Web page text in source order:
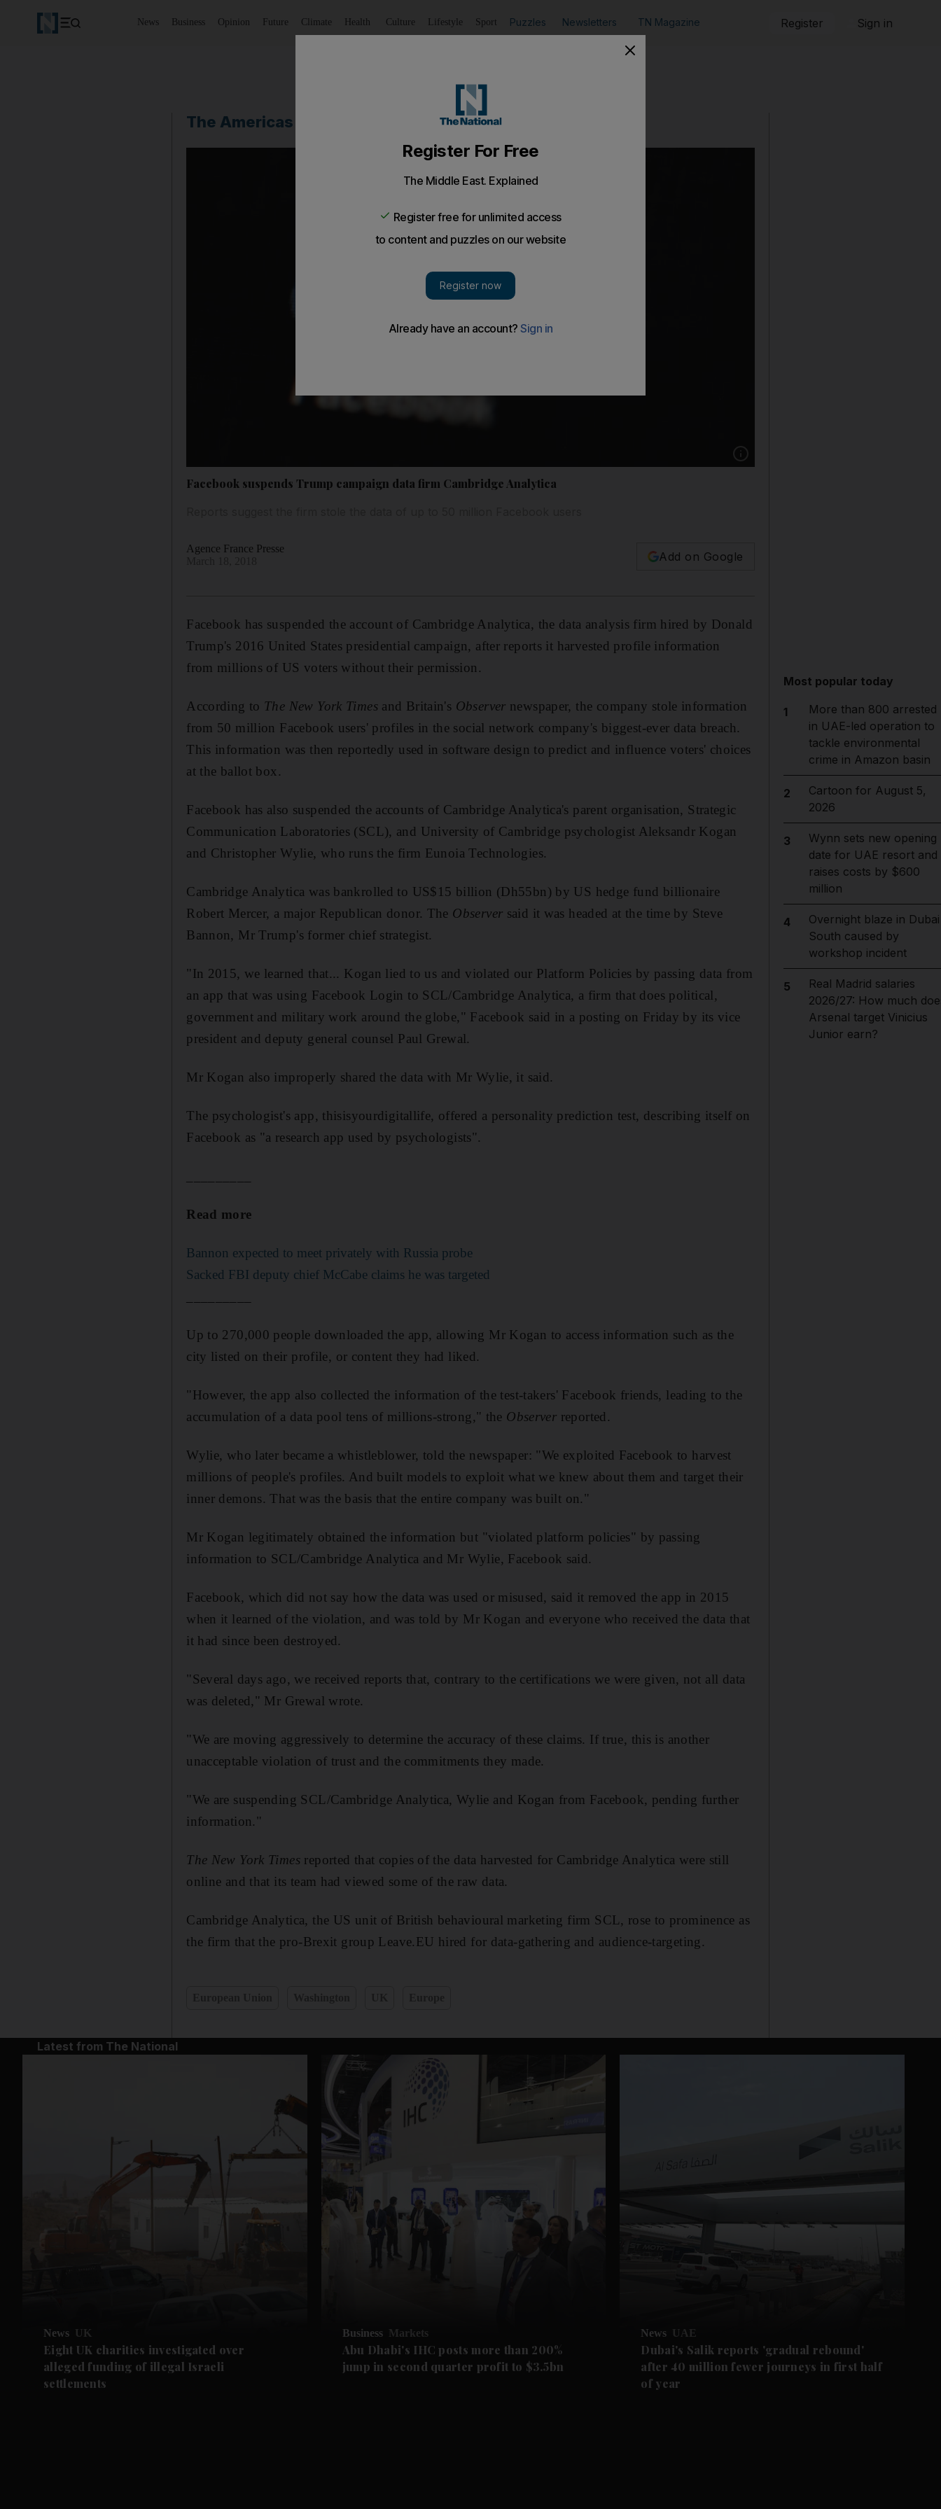
News Business Opinion Future Climate Health Culture Lifestyle Sport Puzzles Newsletters TN Magazine Register Sign in
The Americas
Facebook suspends Trump campaign data firm Cambridge Analytica
Agence France Presse
Add on Google
Facebook has suspended the account of Cambridge Analytica, the data analysis firm hired by Donald
Trump's 2016 United States presidential campaign, after reports it harvested profile information
from millions of US voters without their permission.
According to The New York Times and Britain's Observer newspaper, the company stole information
from 50 million Facebook users' profiles in the social network company's biggest-ever data breach.
This information was then reportedly used in software design to predict and influence voters' choices
at the ballot box.
Facebook has also suspended the accounts of Cambridge Analytica's parent organisation, Strategic
Communication Laboratories (SCL), and University of Cambridge psychologist Aleksandr Kogan
and Christopher Wylie, who runs the firm Eunoia Technologies.
Cambridge Analytica was bankrolled to US$15 billion (Dh55bn) by US hedge fund billionaire
Robert Mercer, a major Republican donor. The Observer said it was headed at the time by Steve
Bannon, Mr Trump's former chief strategist.
"In 2015, we learned that... Kogan lied to us and violated our Platform Policies by passing data from
an app that was using Facebook Login to SCL/Cambridge Analytica, a firm that does political,
government and military work around the globe," Facebook said in a posting on Friday by its vice
president and deputy general counsel Paul Grewal.
Mr Kogan also improperly shared the data with Mr Wylie, it said.
The psychologist's app, thisisyourdigitallife, offered a personality prediction test, describing itself on
Facebook as "a research app used by psychologists".
Read more
Bannon expected to meet privately with Russia probe
Sacked FBI deputy chief McCabe claims he was targeted
Up to 270,000 people downloaded the app, allowing Mr Kogan to access information such as the
city listed on their profile, or content they had liked.
"However, the app also collected the information of the test-takers' Facebook friends, leading to the
accumulation of a data pool tens of millions-strong," the Observer reported.
Wylie, who later became a whistleblower, told the newspaper: "We exploited Facebook to harvest
millions of people's profiles. And built models to exploit what we knew about them and target their
inner demons. That was the basis that the entire company was built on."
Mr Kogan legitimately obtained the information but "violated platform policies" by passing
information to SCL/Cambridge Analytica and Mr Wylie, Facebook said.
Facebook, which did not say how the data was used or misused, said it removed the app in 2015
when it learned of the violation, and was told by Mr Kogan and everyone who received the data that
it had since been destroyed.
"Several days ago, we received reports that, contrary to the certifications we were given, not all data
was deleted," Mr Grewal wrote.
"We are moving aggressively to determine the accuracy of these claims. If true, this is another
unacceptable violation of trust and the commitments they made.
"We are suspending SCL/Cambridge Analytica, Wylie and Kogan from Facebook, pending further
information."
The New York Times reported that copies of the data harvested for Cambridge Analytica were still
online and that its team had viewed some of the raw data.
Cambridge Analytica, the US unit of British behavioural marketing firm SCL, rose to prominence as
the firm that the pro-Brexit group Leave.EU hired for data-gathering and audience-targeting.
Most popular today
1
More than 800 arrested
in UAE-led operation to
tackle environmental
crime in Amazon basin
2
Cartoon for August 5,
2026
3
Wynn sets new opening
date for UAE resort and
raises costs by $600
million
4
Overnight blaze in Dubai
South caused by
workshop incident
5
Real Madrid salaries
2026/27: How much
Arsenal target Vinicius
Junior earn?
Latest from The National
News UK
Eight UK charities investigated over
alleged funding of illegal Israeli
settlements
Business Markets
Abu Dhabi's IHC posts more than 200%
jump in second quarter profit to $3.5bn
News UAE
Dubai's Salik reports 'gradual rebound'
after 40 million fewer journeys in first half
of year